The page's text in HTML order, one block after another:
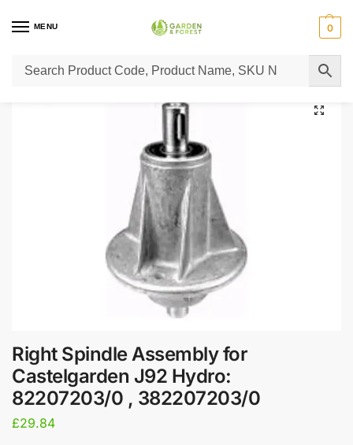
MENU 0
Home / Lawn Mower Parts / Tractor Lawn Mower Parts Castelgarden Parts
Right Spindle Assembly for
Castelgarden J92 Hydro:
82207203/0 , 382207203/0
£29.84